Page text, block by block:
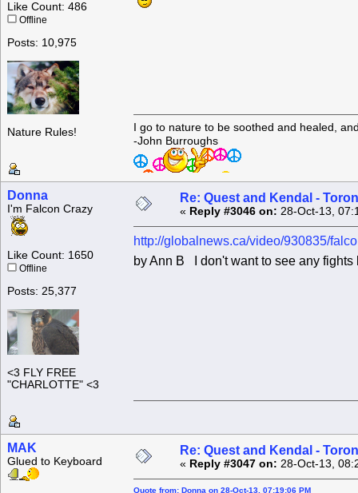
Like Count: 486
Offline
Posts: 10,975
Nature Rules!
I go to nature to be soothed and healed,
-John Burroughs
Donna
I'm Falcon Crazy
Like Count: 1650
Offline
Posts: 25,377
<3 FLY FREE
"CHARLOTTE" <3
Re: Quest and Kendal -
« Reply #3046 on: 28-Oct-13,
http://globalnews.ca/video/930835/
by Ann B I don't want to see any
MAK
Glued to Keyboard
Re: Quest and Kendal -
« Reply #3047 on: 28-Oct-13,
Quote from: Donna on 28-Oct-13, 07:19:06 PM